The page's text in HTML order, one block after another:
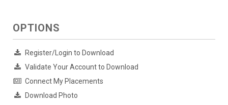
OPTIONS
Register/Login to Download
Validate Your Account to Download
Connect My Placements
Download Photo